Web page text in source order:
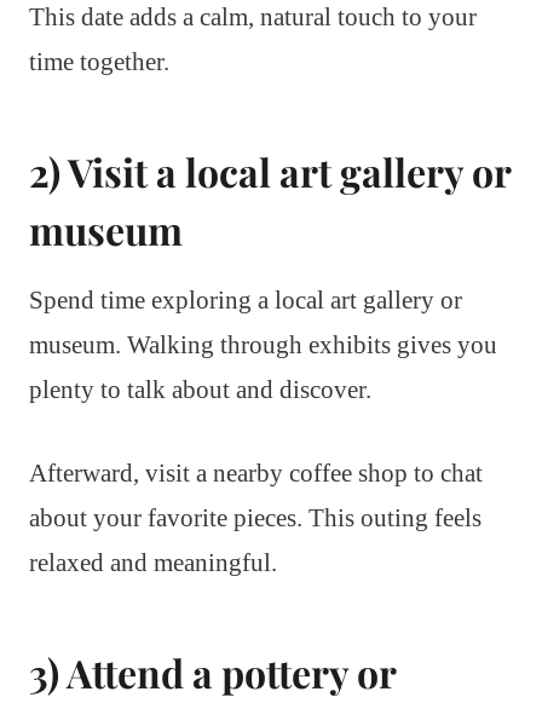
This date adds a calm, natural touch to your
time together.
2) Visit a local art gallery or
museum
Spend time exploring a local art gallery or
museum. Walking through exhibits gives you
plenty to talk about and discover.
Afterward, visit a nearby coffee shop to chat
about your favorite pieces. This outing feels
relaxed and meaningful.
3) Attend a pottery or